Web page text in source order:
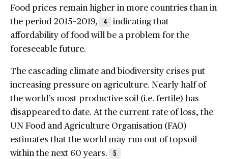
Food prices remain higher in more countries than in
the period 2015–2019,
4
indicating that
affordability of food will be a problem for the
foreseeable future.
The cascading climate and biodiversity crises put
increasing pressure on agriculture. Nearly half of
the world’s most productive soil (i.e. fertile) has
disappeared to date. At the current rate of loss, the
UN Food and Agriculture Organisation (FAO)
estimates that the world may run out of topsoil
within the next 60 years.
5